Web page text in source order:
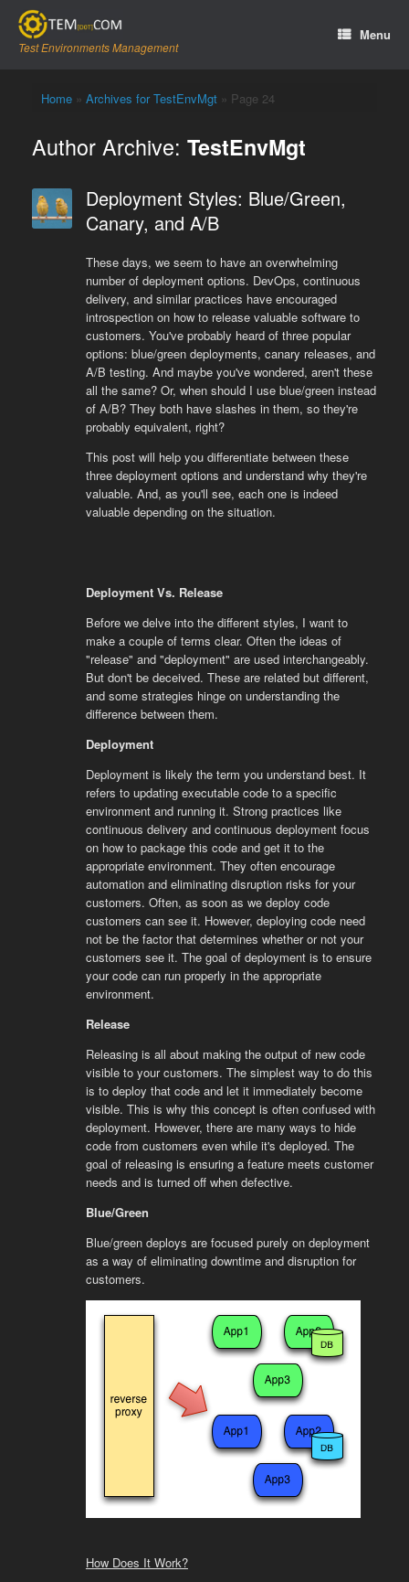
contentTest Environments Management
Menu
Home» Archives for TestEnvMgt» Page 24
Author Archive: TestEnvMgt
Deployment Styles: Blue/Green,
Canary, and A/B
These days, we seem to have an overwhelming
number of deployment options. DevOps, continuous
delivery, and similar practices have encouraged
introspection on how to release valuable software to
customers. You've probably heard of three popular
options: blue/green deployments, canary releases, and
A/B testing. And maybe you've wondered, aren't these
all the same? Or, when should I use blue/green instead
of A/B? They both have slashes in them, so they're
probably equivalent, right?
This post will help you differentiate between these
three deployment options and understand why they're
valuable. And, as you'll see, each one is indeed
valuable depending on the situation.
Deployment Vs. Release
Before we delve into the different styles, I want to
make a couple of terms clear. Often the ideas of
"release" and "deployment" are used interchangeably.
But don't be deceived. These are related but different,
and some strategies hinge on understanding the
difference between them.
Deployment
Deployment is likely the term you understand best. It
refers to updating executable code to a specific
environment and running it. Strong practices like
continuous delivery and continuous deployment focus
on how to package this code and get it to the
appropriate environment. They often encourage
automation and eliminating disruption risks for your
customers. Often, as soon as we deploy code
customers can see it. However, deploying code need
not be the factor that determines whether or not your
customers see it. The goal of deployment is to ensure
your code can run properly in the appropriate
environment.
Release
Releasing is all about making the output of new code
visible to your customers. The simplest way to do this
is to deploy that code and let it immediately become
visible. This is why this concept is often confused with
deployment. However, there are many ways to hide
code from customers even while it's deployed. The
goal of releasing is ensuring a feature meets customer
needs and is turned off when defective.
Blue/Green
Blue/green deploys are focused purely on deployment
as a way of eliminating downtime and disruption for
customers.
How Does It Work?